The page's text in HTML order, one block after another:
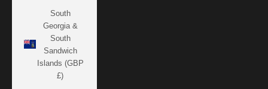
South
Georgia &
South
Sandwich
Islands (GBP
£)